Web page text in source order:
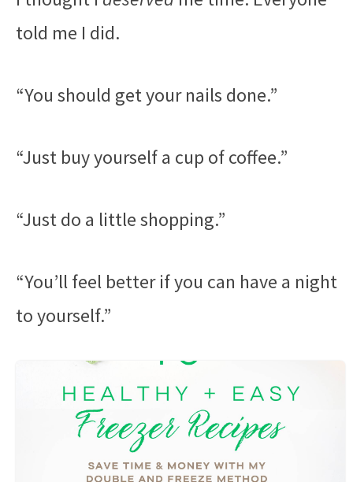
told me I did.
“You should get your nails done.”
“Just buy yourself a cup of coffee.”
“Just do a little shopping.”
“You’ll feel better if you can have a night
to yourself.”